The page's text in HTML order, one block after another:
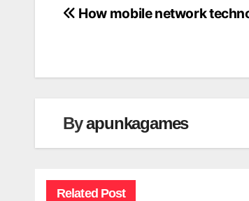
Post
How mobile network
Byapunkagames
Related Post